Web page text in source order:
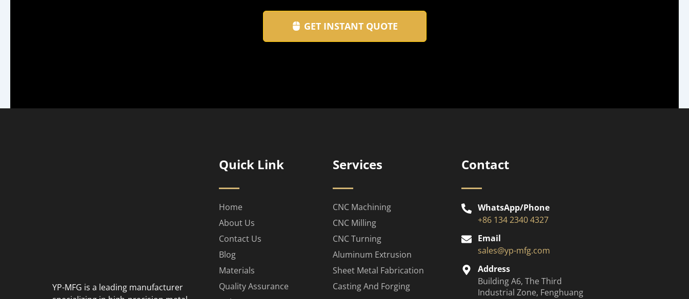
GET INSTANT QUOTE
YP-MFG is a leading manufacturer
Quick Link
Home
About Us
Contact Us
Blog
Materials
Quality Assurance
Services
CNC Machining
CNC Milling
CNC Turning
Aluminum Extrusion
Sheet Metal Fabrication
Casting And Forging
Contact
WhatsApp/Phone
+86 134 2340 4327
Email
sales@yp-mfg.com
Address
Building A6, The Third
Industrial Zone, Fenghuang